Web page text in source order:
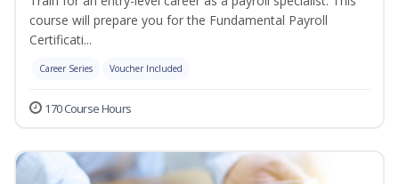
course will prepare you for the Fundamental Payroll
Certificati...
Career Series Voucher Included
170 Course Hours